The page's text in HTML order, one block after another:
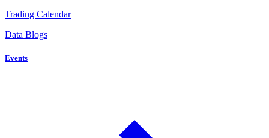
Trading Calendar
Data Blogs
Events